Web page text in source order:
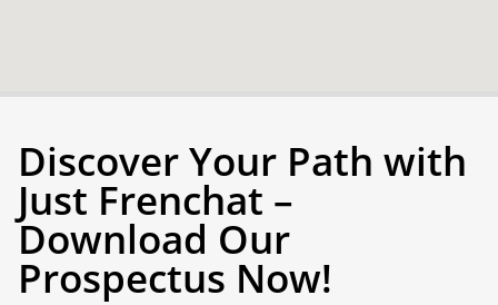
Discover Your Path with
Just Frenchat –
Download Our
Prospectus Now!